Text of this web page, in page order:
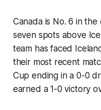
Canada is No. 6 in
seven spots above
team has faced
their most recent
Cup ending in a 0-0
earned a 1-0 victory